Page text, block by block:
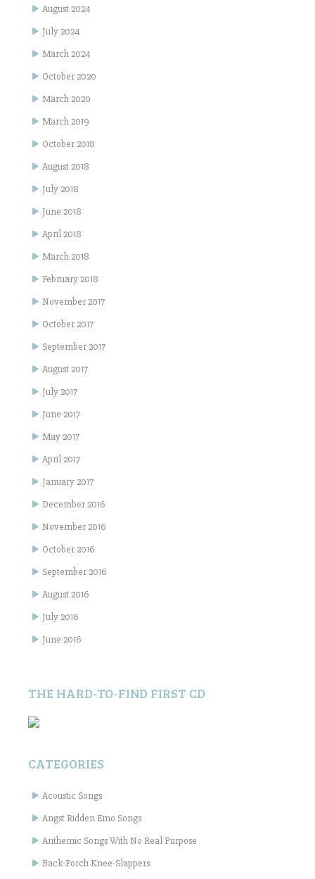
August 2024
July 2024
March 2024
October 2020
March 2020
March 2019
October 2018
August 2018
July 2018
June 2018
April 2018
March 2018
February 2018
November 2017
October 2017
September 2017
August 2017
July 2017
June 2017
May 2017
April 2017
January 2017
December 2016
November 2016
October 2016
September 2016
August 2016
July 2016
June 2016
THE HARD-TO-FIND FIRST CD
CATEGORIES
Acoustic Songs
Angst Ridden Emo Songs
Anthemic Songs With No Real Purpose
Back-Porch Knee-Slappers